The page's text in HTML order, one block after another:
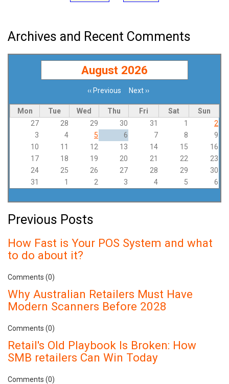
Archives and Recent Comments
August 2026
‹‹ Previous Next››
Mon Tue Wed Thu Fri Sat
Sun
27
28 29 30 31 1
2
3
4 5 6 7 8
9
10
11 12 13 14 15
16
17
18 19 20 21 22
23
24
25 26 27 28 29
30
31
1 2 3 4 5 6
Previous Posts
How Fast is Your POS System and what
to do about it?
Comments (0)
Why Australian Retailers Must Have
Modern Scanners Before 2028
Comments (0)
Retail's Old Playbook Is Broken: How
SMB retailers Can Win Today
Comments (0)